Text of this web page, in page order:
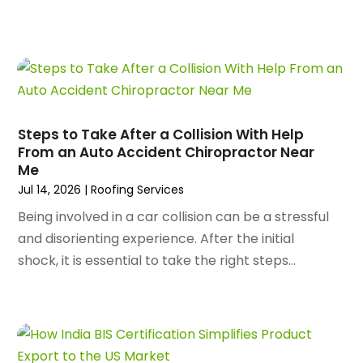
Appliance Repair
(15)
Appliances
(49)
Application Development
Arborist Supplies
(3)
Architectural Designer(2)
Art Galleries
Art School(2)
Artists(2)
Arts And Entertainment(38)
Asbestos(3)
Attorney(145)
March 2024
December 2023 (141)
November 2023
October 2023(128)
September 2023(56)
August 2023(72)
July 2023 (69)
March 2023(75)
Steps to Take After a Collision With Help
From an Auto Accident Chiropractor Near
Me
Jul 14, 2026 |Roofing Services
Being involved in a car collision can be a stressful
and disorienting experience. After the initial
shock, it is essential to take the right steps...